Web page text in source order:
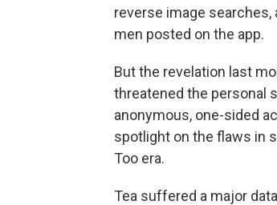
reverse image
men posted on the app.
But the revelation last
threatened the personal
anonymous, one-sided
spotlight on the flaws in
Too era.
Tea suffered a major